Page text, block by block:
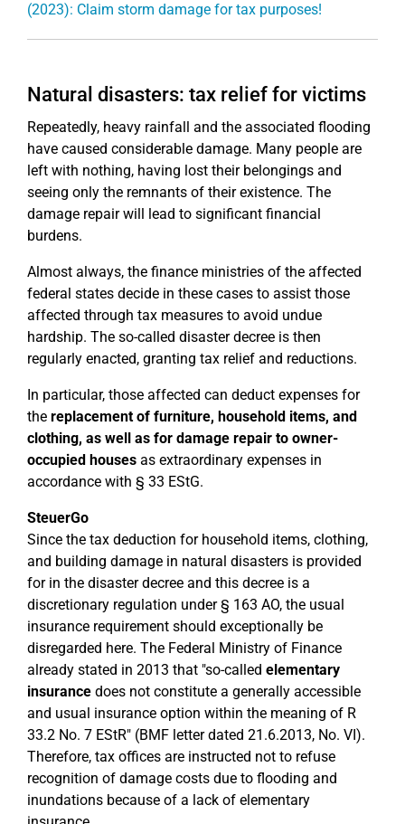
(2023): Claim storm damage for tax purposes!
Natural disasters: tax relief for victims
Repeatedly, heavy rainfall and the associated flooding
have caused considerable damage. Many people are
left with nothing, having lost their belongings and
seeing only the remnants of their existence. The
damage repair will lead to significant financial
burdens.
Almost always, the finance ministries of the affected
federal states decide in these cases to assist those
affected through tax measures to avoid undue
hardship. The so-called disaster decree is then
regularly enacted, granting tax relief and reductions.
In particular, those affected can deduct expenses for
the replacement of furniture, household items, and
clothing, as well as for damage repair to owner-
occupied houses as extraordinary expenses in
accordance with § 33 EStG.
SteuerGo
Since the tax deduction for household items, clothing,
and building damage in natural disasters is provided
for in the disaster decree and this decree is a
discretionary regulation under § 163 AO, the usual
insurance requirement should exceptionally be
disregarded here. The Federal Ministry of Finance
already stated in 2013 that "so-called elementary
insurance does not constitute a generally accessible
and usual insurance option within the meaning of R
33.2 No. 7 EStR" (BMF letter dated 21.6.2013, No. VI).
Therefore, tax offices are instructed not to refuse
recognition of damage costs due to flooding and
inundations because of a lack of elementary